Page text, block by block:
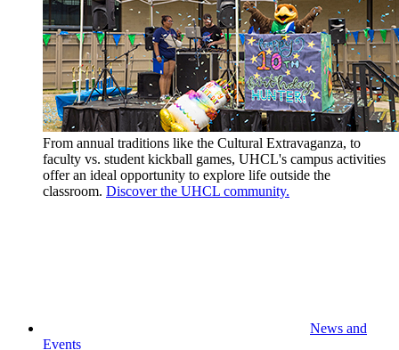
From annual traditions like the Cultural Extravaganza, to
faculty vs. student kickball games, UHCL's campus activities
offer an ideal opportunity to explore life outside the
classroom. Discover the UHCL community.
News and
Events